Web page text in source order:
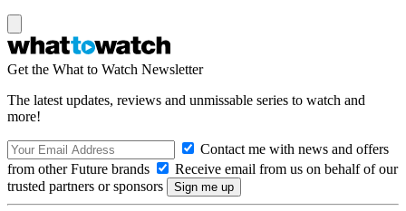
Get the What to Watch Newsletter
The latest updates, reviews and unmissable series to watch and
more!
Contact me with news and offers
from other Future brands
Receive email from us on behalf of our
trusted partners or sponsors